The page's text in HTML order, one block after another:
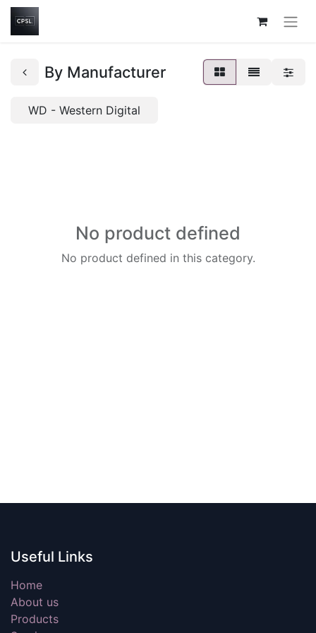
By Manufacturer
WD - Western Digital
No product defined
No product defined in this category.
Useful Links
Home
About us
Products